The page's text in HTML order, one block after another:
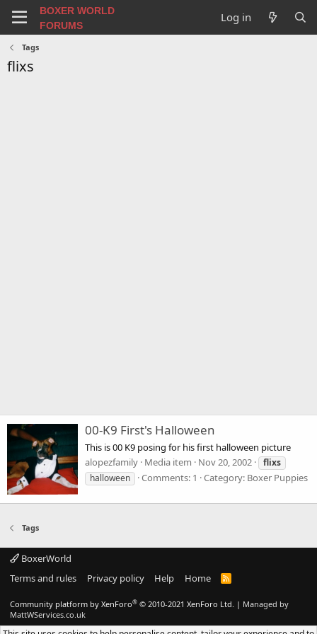
BOXER WORLD
FORUMS
Log in
Tags
flixs
00-K9 First's Halloween
This is 00 K9 posing for his first halloween picture
alopezfamily Media item Nov 20, 2002
flixs
halloween
Comments: 1 Category: Boxer Puppies
Tags
BoxerWorld
Terms and rules
Privacy policy Help Home
R
Community platform by XenForo® © 2010-2021 XenForo Ltd. | Managed by
MattWServices.co.uk